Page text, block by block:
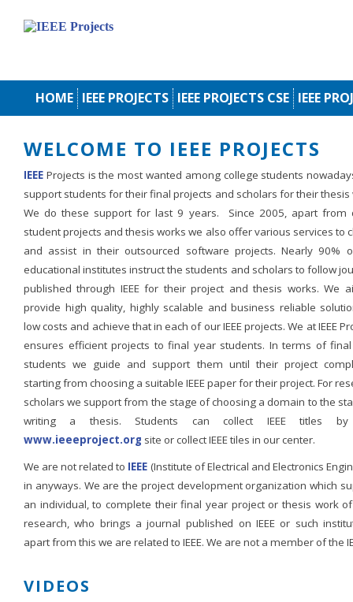
HOME IEEE PROJECTS IEEE PROJECTS CSE IEEE
WELCOME TO IEEE PROJECTS
IEEE Projects is the most wanted among college students
support students for their final projects and scholars for their thesis
We do these support for last 9 years. Since 2005, apart from
student projects and thesis works we also offer various services to
and assist in their outsourced software projects. Nearly 90%
educational institutes instruct the students and scholars to follow
published through IEEE for their project and thesis works. We
provide high quality, highly scalable and business reliable
low costs and achieve that in each of our IEEE projects. We at IEEE
ensures efficient projects to final year students. In terms of
students we guide and support them until their project
starting from choosing a suitable IEEE paper for their project. For
scholars we support from the stage of choosing a domain to the
writing a thesis. Students can collect IEEE titles
www.ieeeproject.org site or collect IEEE tiles in our center.
We are not related to IEEE (Institute of Electrical and Electronics
in anyways. We are the project development organization which
an individual, to complete their final year project or thesis work
research, who brings a journal published on IEEE or such
apart from this we are related to IEEE. We are not a member of the
VIDEOS